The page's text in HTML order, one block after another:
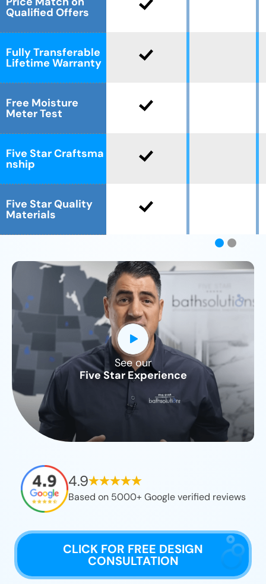
Qualified Offers
Fully Transferable
Lifetime Warranty
Free Moisture
Meter Test
Five Star Craftsma
nship
Five Star Quality
Materials
See our
Five Star Experience
CLOSE
X
4.9
Based on 5000+ Google verified reviews
CLICK FOR FREE DESIGN
CONSULTATION